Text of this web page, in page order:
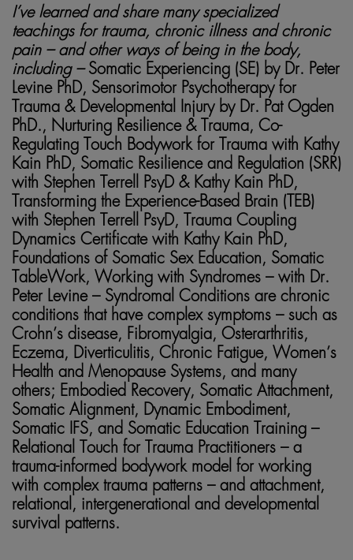
I’ve learned and share many specialized
teachings for trauma, chronic illness and chronic
pain – and other ways of being in the body,
including – Somatic Experiencing (SE) by Dr. Peter
Levine PhD, Sensorimotor Psychotherapy for
Trauma & Developmental Injury by Dr. Pat Ogden
PhD., Nurturing Resilience & Trauma, Co-
Regulating Touch Bodywork for Trauma with Kathy
Kain PhD, Somatic Resilience and Regulation (SRR)
with Stephen Terrell PsyD & Kathy Kain PhD,
Transforming the Experience-Based Brain (TEB)
with Stephen Terrell PsyD, Trauma Coupling
Dynamics Certificate with Kathy Kain PhD,
Foundations of Somatic Sex Education, Somatic
TableWork, Working with Syndromes – with Dr.
Peter Levine – Syndromal Conditions are chronic
conditions that have complex symptoms – such as
Crohn’s disease, Fibromyalgia, Osterarthritis,
Eczema, Diverticulitis, Chronic Fatigue, Women’s
Health and Menopause Systems, and many
others; Embodied Recovery, Somatic Attachment,
Somatic Alignment, Dynamic Embodiment,
Somatic IFS, and Somatic Education Training –
Relational Touch for Trauma Practitioners – a
trauma-informed bodywork model for working
with complex trauma patterns – and attachment,
relational, intergenerational and developmental
survival patterns.